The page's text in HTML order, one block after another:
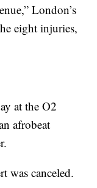
London’s
eight injuries,
at the O2
afrobeat
was canceled.